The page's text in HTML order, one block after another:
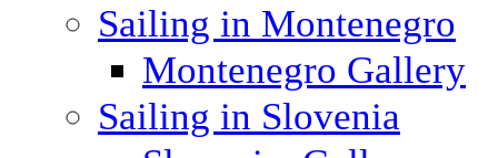
Sailing in Montenegro
Montenegro Gallery
Sailing in Slovenia